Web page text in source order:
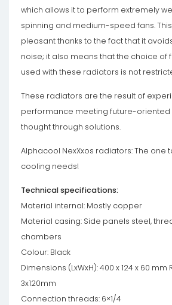
which allows it to perform extremely
spinning and medium-speed fans.
pleasant thanks to the fact that it
noise; it also means that the choice of
used with these radiators is not
These radiators are the result of
performance meeting future-oriented
thought through solutions.
Alphacool NexXxos radiators: The one
cooling needs!
Technical specifications:
Material internal: Mostly copper
Material casing: Side panels steel,
chambers
Colour: Black
Dimensions (LxWxH): 400 x 124 x 60 mm
3x120mm
Connection threads: 6×1/4